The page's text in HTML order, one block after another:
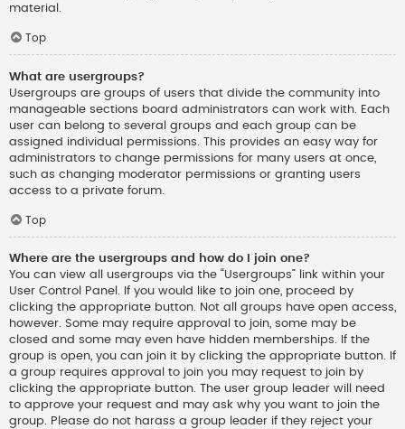
material.
Top
What are usergroups?
Usergroups are groups of users that divide the community into
manageable sections board administrators can work with. Each
user can belong to several groups and each group can be
assigned individual permissions. This provides an easy way for
administrators to change permissions for many users at once,
such as changing moderator permissions or granting users
access to a private forum.
Top
Where are the usergroups and how do I join one?
You can view all usergroups via the “Usergroups” link within your
User Control Panel. If you would like to join one, proceed by
clicking the appropriate button. Not all groups have open access,
however. Some may require approval to join, some may be
closed and some may even have hidden memberships. If the
group is open, you can join it by clicking the appropriate button. If
a group requires approval to join you may request to join by
clicking the appropriate button. The user group leader will need
to approve your request and may ask why you want to join the
group. Please do not harass a group leader if they reject your